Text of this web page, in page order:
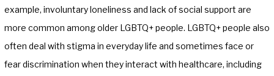
example, involuntary loneliness and lack of social support are
more common among older LGBTQ+ people. LGBTQ+ people also
often deal with stigma in everyday life and sometimes face or
fear discrimination when they interact with healthcare, including